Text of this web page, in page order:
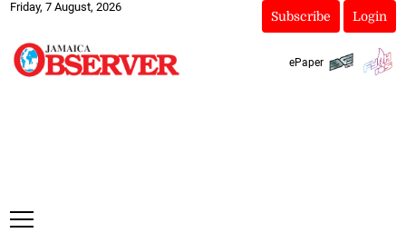
Friday, 7 August, 2026
Subscribe Login
ePaper